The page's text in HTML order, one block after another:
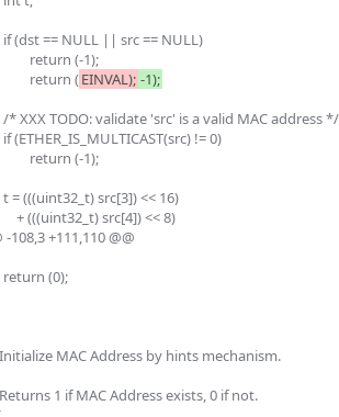
+		return (EINVAL); -1);